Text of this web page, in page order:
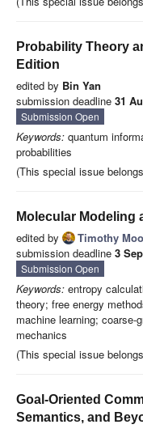
Probability Theory
Edition
edited by Bin Yan
submission deadline 31
Submission Open
Keywords: quantum
probabilities
(This special issue
Molecular Modeling
edited by Timothy
submission deadline 3
Submission Open
Keywords: entropy
theory; free energy
machine learning;
mechanics
(This special issue
Goal-Oriented
Semantics, and